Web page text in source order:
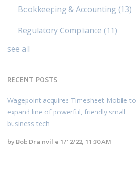
Bookkeeping & Accounting (13)
Regulatory Compliance (11)
see all
RECENT POSTS
Wagepoint acquires Timesheet Mobile to
expand line of powerful, friendly small
business tech
by Bob Drainville 1/12/22, 11:30 AM